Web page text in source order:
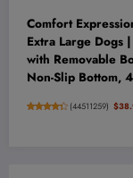
Comfort
Extra Large Dogs
with Removable
Non-Slip Bottom,
(44511259)